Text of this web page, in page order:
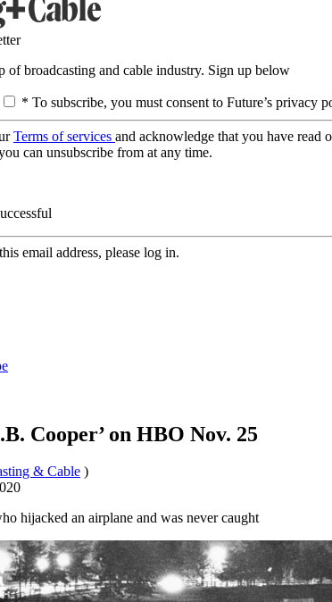
of broadcasting and cable industry. Sign up below
* To subscribe, you must consent to Future’s privacy
Terms of services and acknowledge that you have read
can unsubscribe from at any time.
email address, please log in.
Cooper’ on HBO Nov. 25
& Cable )
hijacked an airplane and was never caught